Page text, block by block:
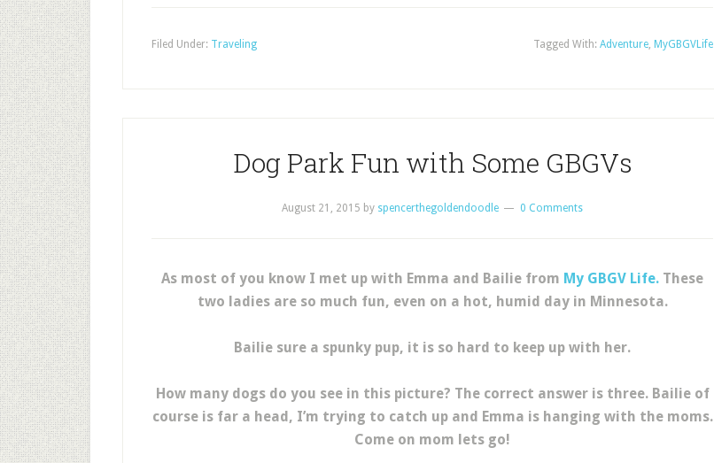
Filed Under: Traveling Tagged With: Adventure, MyGBGVLife
Dog Park Fun with Some GBGVs
August 21, 2015 by spencerthegoldendoodle 0 Comments
As most of you know I met up with Emma and Bailie from My GBGV Life. These
two ladies are so much fun, even on a hot, humid day in Minnesota.
Bailie sure a spunky pup, it is so hard to keep up with her.
How many dogs do you see in this picture? The correct answer is three. Bailie of
course is far a head, I’m trying to catch up and Emma is hanging with the moms.
Come on mom lets go!